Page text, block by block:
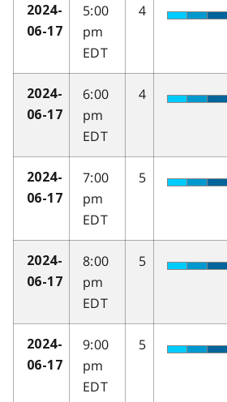
2024-
06-17
5:00
pm
EDT
4
2024-
06-17
6:00
pm
EDT
4
2024-
06-17
7:00
pm
EDT
5
2024-
06-17
8:00
pm
EDT
5
2024-
06-17
9:00
pm
EDT
5